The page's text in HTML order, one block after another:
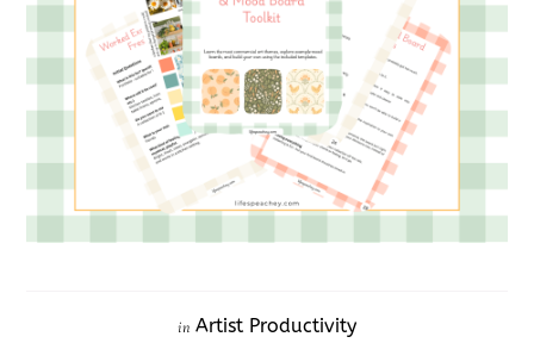
inArtist Productivity